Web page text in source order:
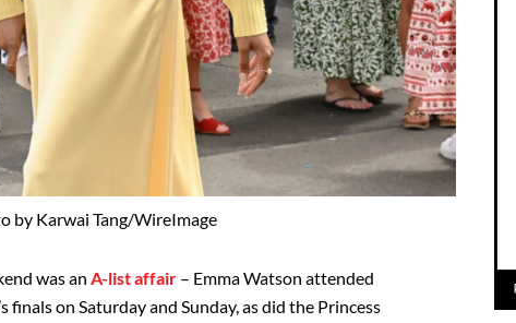
by Karwai Tang/WireImage
was an A-list affair – Emma Watson attended
finals on Saturday and Sunday, as did the Princess